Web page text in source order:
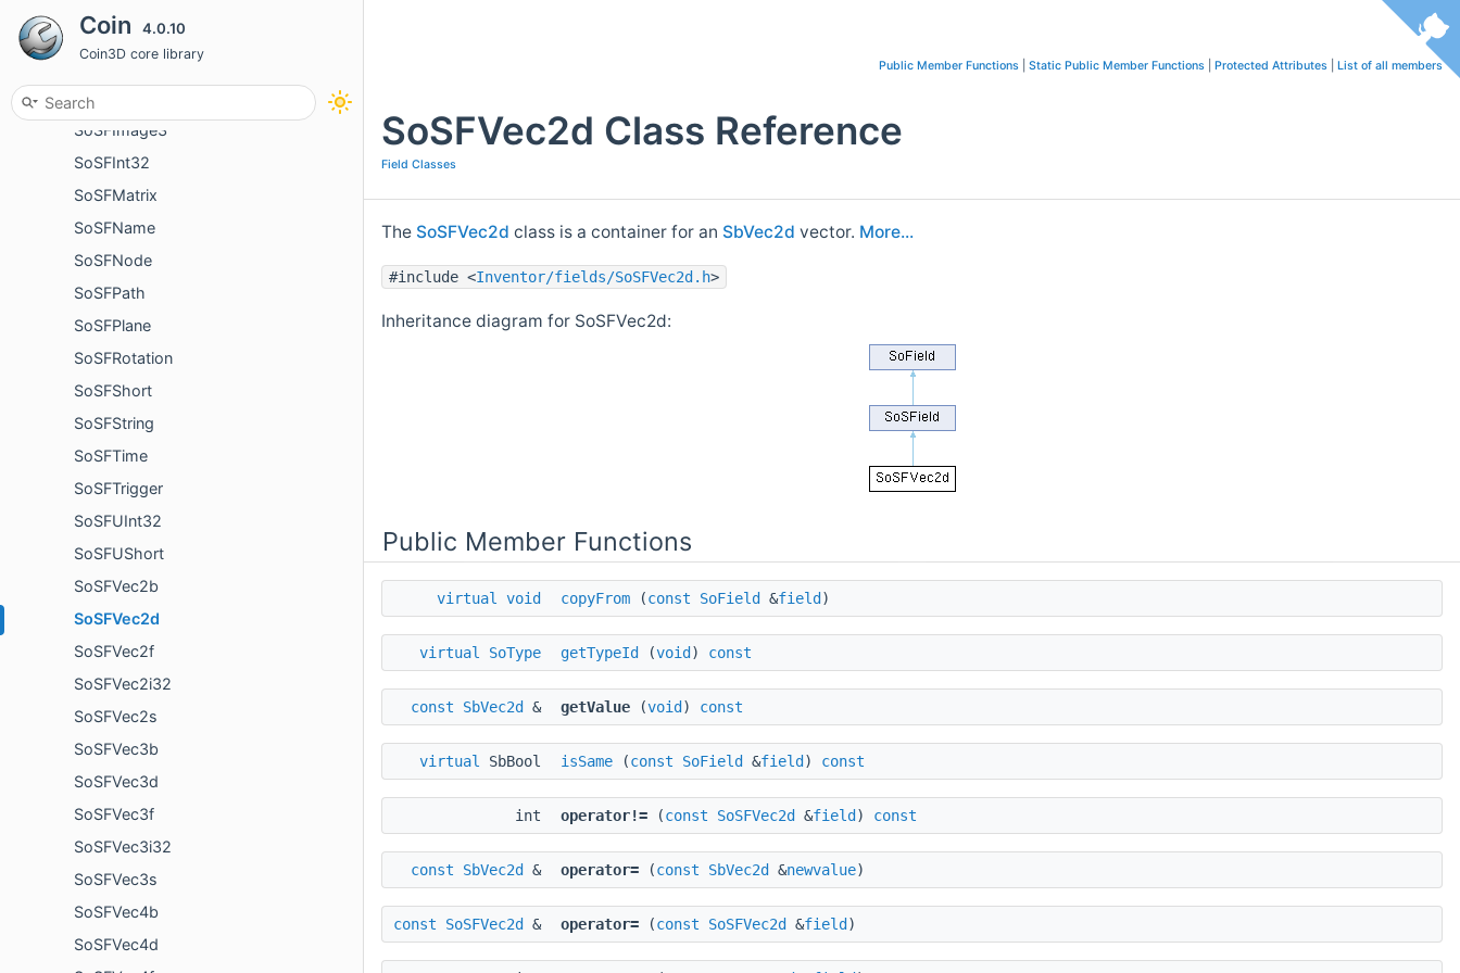
Coin 4.0.10
Coin3D core library
SoSFFloat
SoSField
SoSFImage
SoSFImage3
SoSFInt32
SoSFMatrix
SoSFName
SoSFNode
SoSFPath
SoSFPlane
SoSFRotation
SoSFShort
SoSFString
SoSFTime
SoSFTrigger
SoSFUInt32
SoSFUShort
SoSFVec2b
SoSFVec2d
SoSFVec2f
SoSFVec2i32
SoSFVec2s
SoSFVec3b
SoSFVec3d
SoSFVec3f
SoSFVec3i32
SoSFVec3s
SoSFVec4b
SoSFVec4d
Public Member Functions Static Public Member Functions Protected Attributes List of all members
SoSFVec2d Class Reference
Field Classes
The SoSFVec2d class is a container for an SbVec2d vector. More...
#include <Inventor/fields/SoSFVec2d.h>
Inheritance diagram for SoSFVec2d:
Public Member Functions
virtual void copyFrom (const SoField &field )
virtual SoType getTypeId (void ) const
const SbVec2d & getValue (void ) const
virtual SbBool isSame (const SoField &field ) const
int operator!= (const SoSFVec2d &field ) const
const SbVec2d & operator= (const SbVec2d &newvalue)
const SoSFVec2d & operator= (const SoSFVec2d &field )